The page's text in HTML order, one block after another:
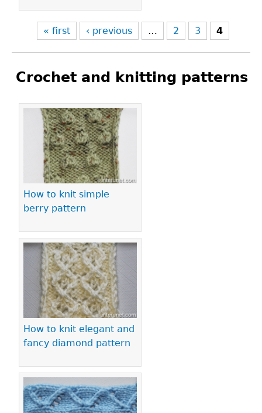
« first ‹ previous … 2 3 4
Crochet and knitting patterns
How to knit simple
berry pattern
How to knit elegant and
fancy diamond pattern
Pages